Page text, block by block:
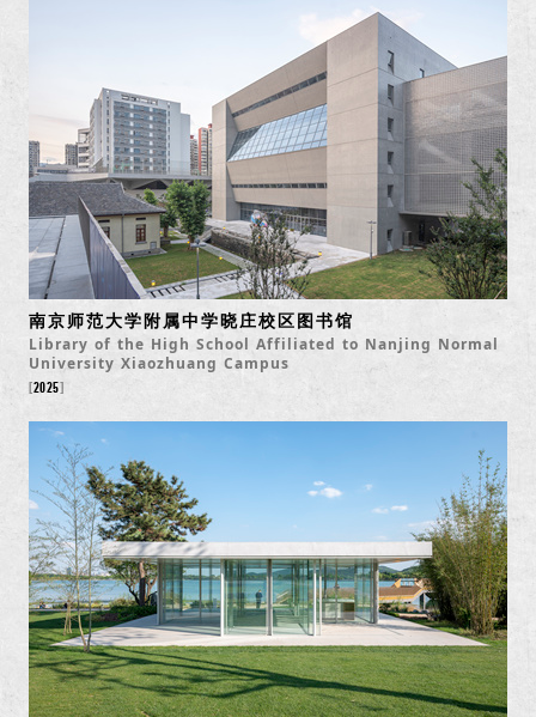
南京师范大学附属中学晓庄校区图书馆
Library of the High School Affiliated to Nanjing Normal
University Xiaozhuang Campus
2025